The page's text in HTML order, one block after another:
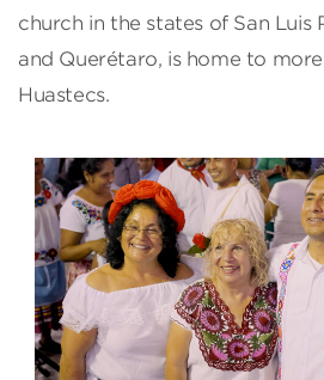
church in the states of San Luis
and Querétaro, is home to
Huastecs.